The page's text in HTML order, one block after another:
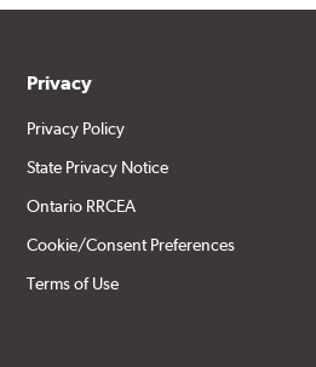
Privacy
Privacy Policy
State Privacy Notice
Ontario RRCEA
Cookie/Consent Preferences
Terms of Use